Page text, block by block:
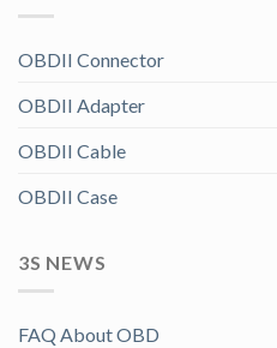
OBDII Connector
OBDII Adapter
OBDII Cable
OBDII Case
3S NEWS
FAQ About OBD